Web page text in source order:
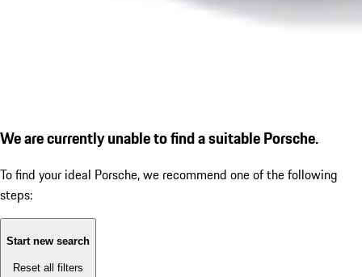
We are currently unable to find a suitable Porsche.
To find your ideal Porsche, we recommend one of the following
steps:
Start new search
Reset all filters